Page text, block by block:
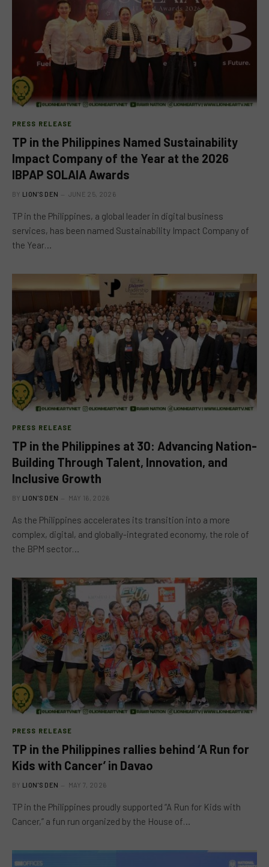
PRESS RELEASE
TP in the Philippines Named Sustainability
Impact Company of the Year at the 2026
IBPAP SOLAIA Awards
BY LION'S DEN JUNE 25, 2026
TP in the Philippines, a global leader in digital business
services, has been named Sustainability Impact Company of
the Year…
PRESS RELEASE
TP in the Philippines at 30: Advancing Nation-
Building Through Talent, Innovation, and
Inclusive Growth
BY LION'S DEN MAY 16, 2026
As the Philippines accelerates its transition into a more
complex, digital, and globally-integrated economy, the role of
the BPM sector…
PRESS RELEASE
TP in the Philippines rallies behind ‘A Run for
Kids with Cancer’ in Davao
BY LION'S DEN MAY 7, 2026
TP in the Philippines proudly supported “A Run for Kids with
Cancer,” a fun run organized by the House of…